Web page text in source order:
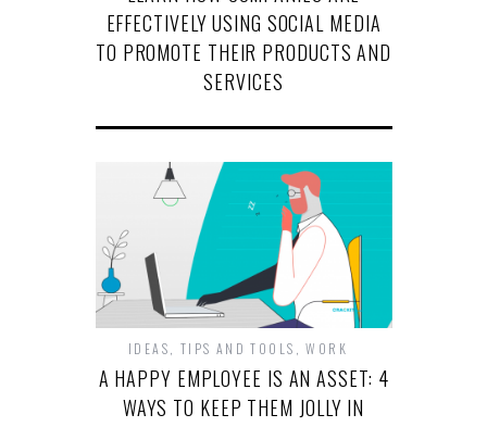
EFFECTIVELY USING SOCIAL MEDIA
TO PROMOTE THEIR PRODUCTS AND
SERVICES
IDEAS TIPS AND TOOLS ,WORK
A HAPPY EMPLOYEE IS AN ASSET: 4
WAYS TO KEEP THEM JOLLY IN